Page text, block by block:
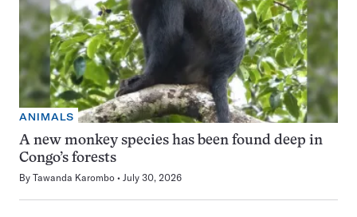
ANIMALS
A new monkey species has been found deep in
Congo’s forests
By Tawanda Karombo July 30, 2026